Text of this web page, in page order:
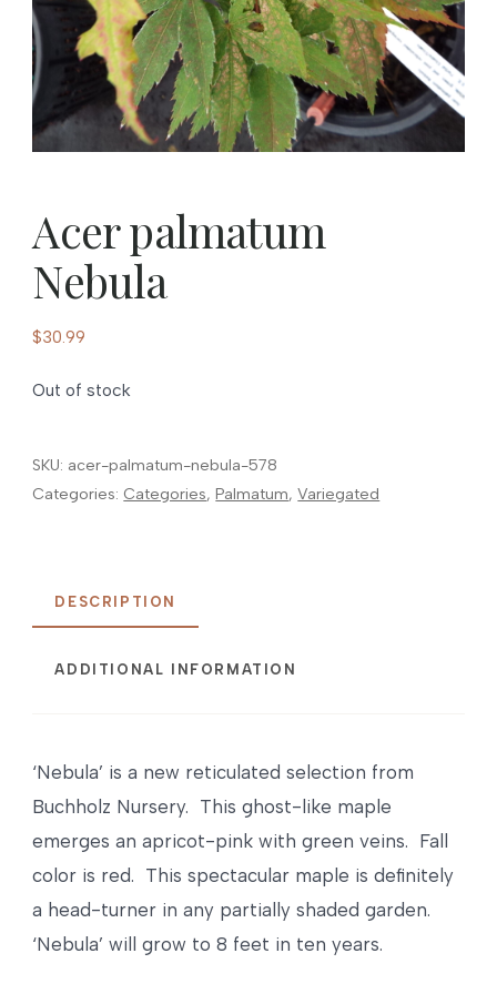
Acer palmatum
Nebula
$30.99
Out of stock
SKU: acer-palmatum-nebula-578
Categories: Categories,Palmatum,Variegated
DESCRIPTION
ADDITIONAL INFORMATION
‘Nebula’ is a new reticulated selection from
Buchholz Nursery. This ghost-like maple
emerges an apricot-pink with green veins. Fall
color is red. This spectacular maple is definitely
a head-turner in any partially shaded garden.
‘Nebula’ will grow to 8 feet in ten years.